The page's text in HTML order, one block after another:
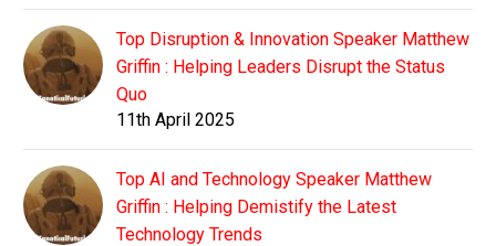
Top Disruption & Innovation Speaker Matthew
Griffin : Helping Leaders Disrupt the Status
Quo
11th April 2025
Top AI and Technology Speaker Matthew
Griffin : Helping Demistify the Latest
Technology Trends